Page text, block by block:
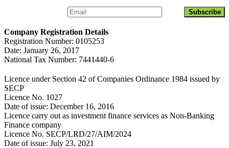
Company Registration Details
Registration Number: 0105253
Date: January 26, 2017
National Tax Number: 7441440-6
Licence under Section 42 of Companies Ordinance 1984 issued by
SECP
Licence No. 1027
Date of issue: December 16, 2016
Licence carry out as investment finance services as Non-Banking
Finance company
Licence No. SECP/LRD/27/AIM/2024
Date of issue: July 23, 2021